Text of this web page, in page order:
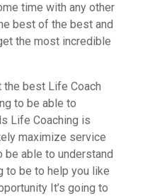
time with any other
best of the best and
the most incredible
the best Life Coach
to be able to
Life Coaching is
maximize service
be able to understand
to be to help you like
It’s going to